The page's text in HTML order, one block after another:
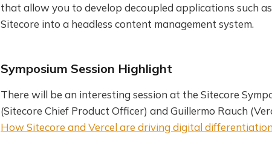
that allow you to develop decoupled applications such
Sitecore into a headless content management system.
Symposium Session Highlight
There will be an interesting session at the Sitecore
(Sitecore Chief Product Officer) and Guillermo Rauch
How Sitecore and Vercel are driving digital